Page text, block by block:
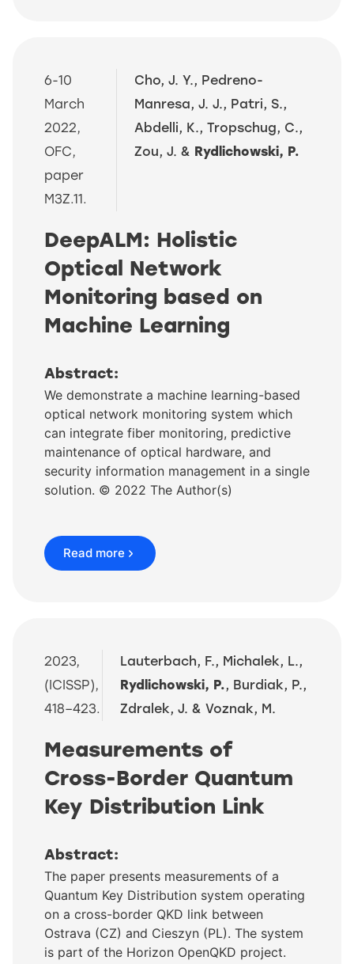
6-10
March
2022,
OFC,
paper
M3Z.11.
Cho, J. Y., Pedreno-
Manresa, J. J., Patri, S.,
Abdelli, K., Tropschug, C.,
Zou, J. & Rydlichowski, P.
DeepALM: Holistic
Optical Network
Monitoring based on
Machine Learning
Abstract:
We demonstrate a machine learning-based
optical network monitoring system which
can integrate fiber monitoring, predictive
maintenance of optical hardware, and
security information management in a single
solution. © 2022 The Author(s)
Read more
2023,
(ICISSP),
418–423.
Lauterbach, F., Michalek, L.,
Rydlichowski, P., Burdiak, P.,
Zdralek, J. & Voznak, M.
Measurements of
Cross-Border Quantum
Key Distribution Link
Abstract:
The paper presents measurements of a
Quantum Key Distribution system operating
on a cross-border QKD link between
Ostrava (CZ) and Cieszyn (PL). The system
is part of the Horizon OpenQKD project.